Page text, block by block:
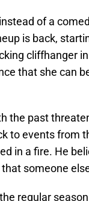
of a
is back,
cliffhanger
that she can
the past
to events from
in a fire. He
someone
regular